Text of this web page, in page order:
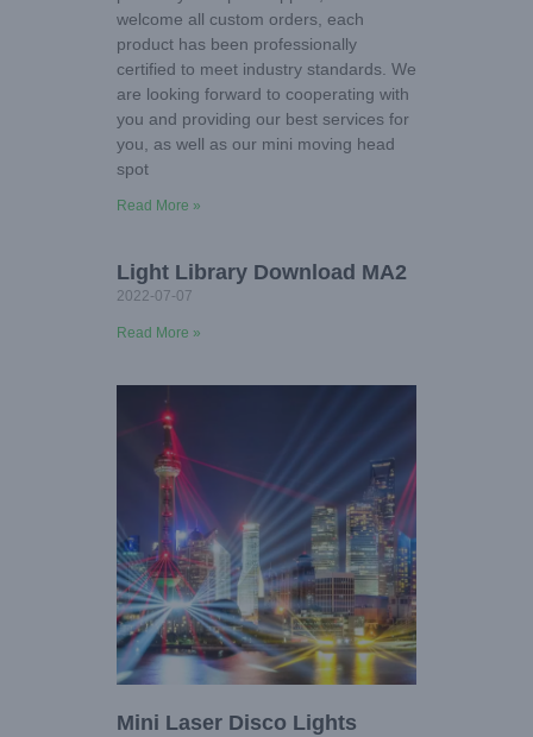
welcome all custom orders, each
product has been professionally
certified to meet industry standards. We
are looking forward to cooperating with
you and providing our best services for
you, as well as our mini moving head
spot
Read More »
Light Library Download MA2
2022-07-07
Read More »
Mini Laser Disco Lights